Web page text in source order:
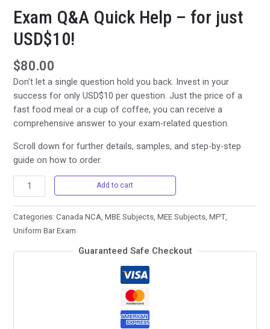
Exam Q&A Quick Help – for just
USD$10!
$80.00
Don’t let a single question hold you back. Invest in your
success for only USD$10 per question. Just the price of a
fast food meal or a cup of coffee, you can receive a
comprehensive answer to your exam-related question.
Scroll down for further details, samples, and step-by-step
guide on how to order.
Exam
Q&A
Quick
Help
–
for
Add to cart
Categories:Canada NCA,MBE Subjects,MEE Subjects,MPT,
Uniform Bar Exam
Guaranteed Safe Checkout